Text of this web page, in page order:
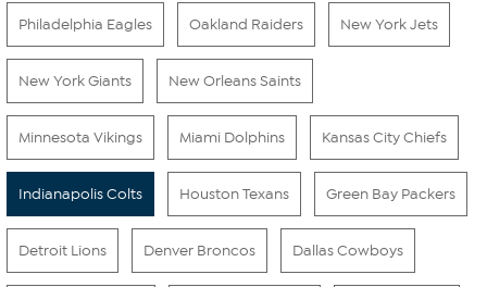
Philadelphia Eagles Oakland Raiders New York Jets
New York Giants New Orleans Saints
Minnesota Vikings Miami Dolphins Kansas City Chiefs
Indianapolis Colts Houston Texans Green Bay Packers
Detroit Lions Denver Broncos Dallas Cowboys